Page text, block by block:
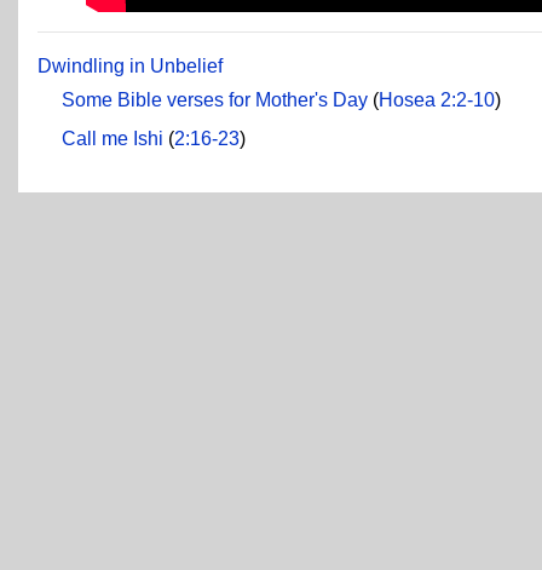
Dwindling in Unbelief
Some Bible verses for Mother's Day (Hosea 2:2-10)
Call me Ishi (2:16-23)